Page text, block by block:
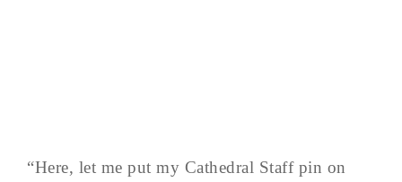
“Here, let me put my Cathedral Staff pin on